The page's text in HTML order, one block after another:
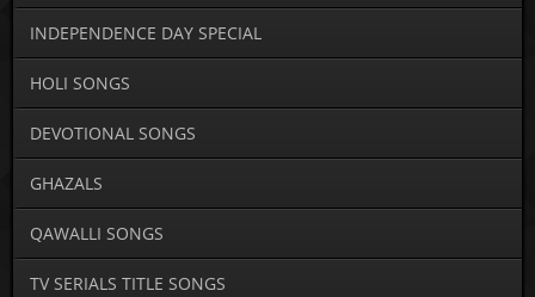
INDEPENDENCE DAY SPECIAL
HOLI SONGS
DEVOTIONAL SONGS
GHAZALS
QAWALLI SONGS
TV SERIALS TITLE SONGS